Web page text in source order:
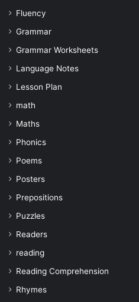
Fluency
Grammar
Grammar Worksheets
Language Notes
Lesson Plan
math
Maths
Phonics
Poems
Posters
Prepositions
Puzzles
Readers
reading
Reading Comprehension
Rhymes